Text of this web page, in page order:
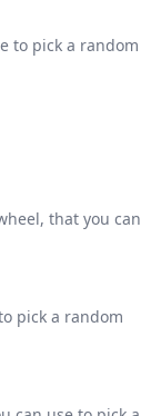
to pick a random
that you can
pick a random